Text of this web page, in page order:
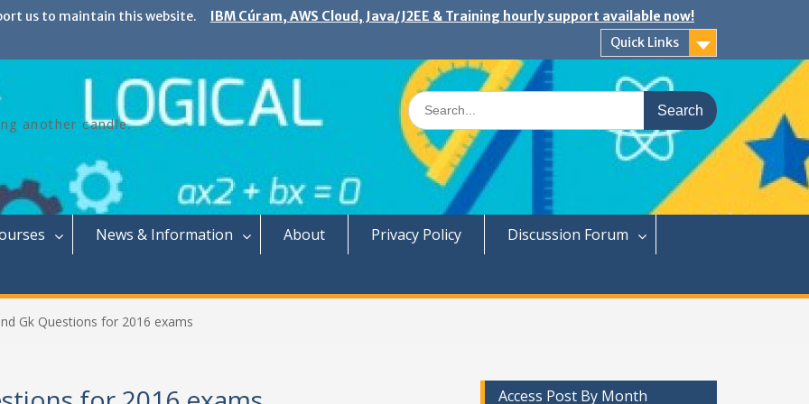
us to maintain this website.
IBM Cúram, AWS Cloud, Java/J2EE & Training hourly support available now!
Quick Links
another candle.
Search
for:
News & Information About Privacy Policy
Discussion Forum
Gk Questions for 2016 exams
Access Post By Month